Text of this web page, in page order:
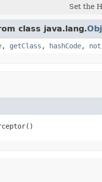
Set the
class java.lang.
, getClass , hashCode,